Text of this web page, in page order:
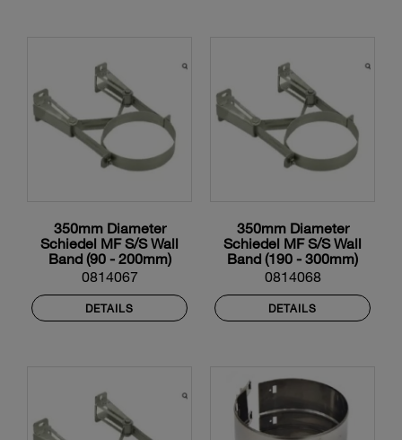
350mm Diameter
Schiedel MF S/S Wall
Band (90 - 200mm)
0814067
DETAILS
350mm Diameter
Schiedel MF S/S Wall
Band (190 - 300mm)
0814068
DETAILS